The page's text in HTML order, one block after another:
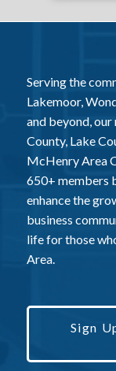
Serving the
Lakemoor,
and beyond,
County, Lake
McHenry Area
650+ members
enhance the
business
life for those
Area.
Sign